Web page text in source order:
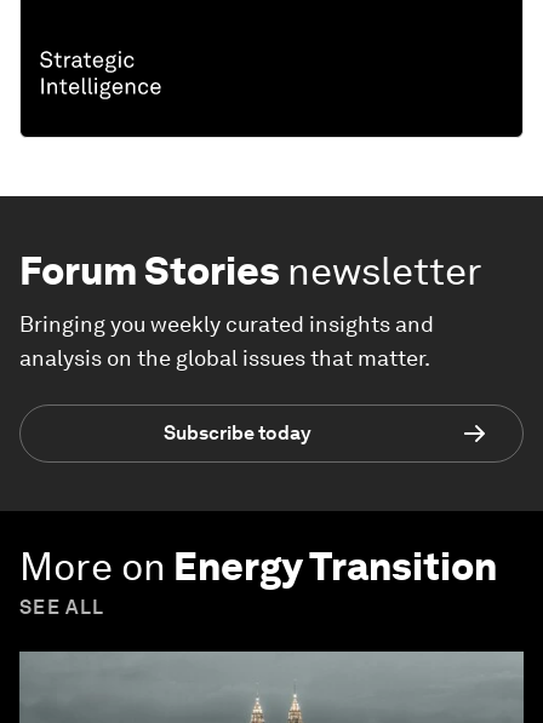
Forum Stories newsletter
Bringing you weekly curated insights and
analysis on the global issues that matter.
Subscribe today
More on Energy Transition
SEE ALL